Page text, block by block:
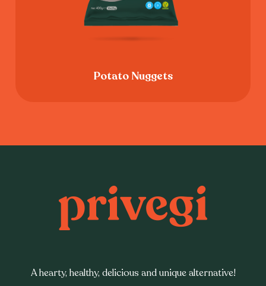
Potato Nuggets
A hearty, healthy, delicious and unique alternative!